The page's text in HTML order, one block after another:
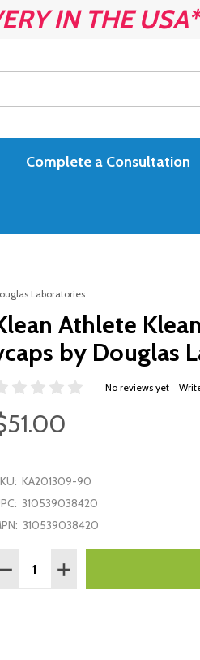
IN THE USA*
Complete a Consultation
Laboratories
Athlete
by Douglas
No reviews yet
KA201309-90
310539038420
310539038420
DECREASE QUANTITY:
INCREASE QUANTITY: